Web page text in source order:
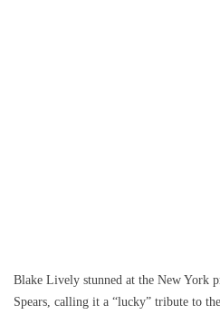
Blake Lively stunned at the New York
Spears, calling it a “lucky” tribute to